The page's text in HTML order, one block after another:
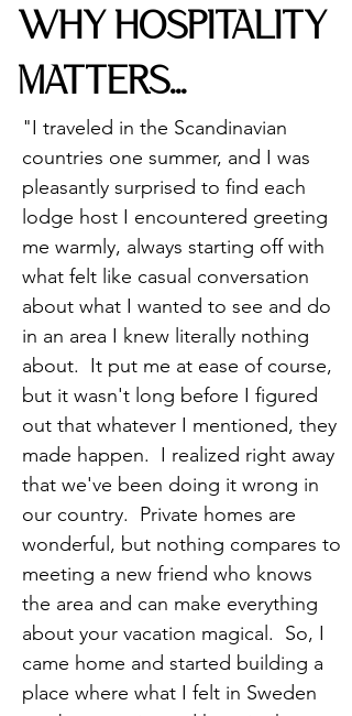
WHY HOSPITALITY
MATTERS...
"I traveled in the Scandinavian
countries one summer, and I was
pleasantly surprised to find each
lodge host I encountered greeting
me warmly, always starting off with
what felt like casual conversation
about what I wanted to see and do
in an area I knew literally nothing
about. It put me at ease of course,
but it wasn't long before I figured
out that whatever I mentioned, they
made happen. I realized right away
that we've been doing it wrong in
our country. Private homes are
wonderful, but nothing compares to
meeting a new friend who knows
the area and can make everything
about your vacation magical. So, I
came home and started building a
place where what I felt in Sweden